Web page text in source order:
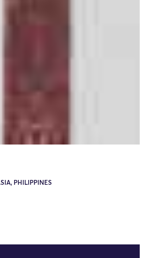
PHILIPPINES